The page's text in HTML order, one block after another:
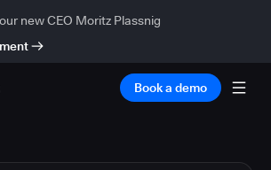
new CEO Moritz Plassnig
Book a demo